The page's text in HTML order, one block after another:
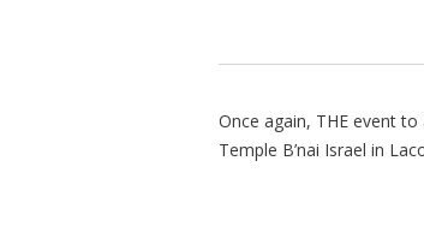
Once again, THE event
Temple B’nai Israel in